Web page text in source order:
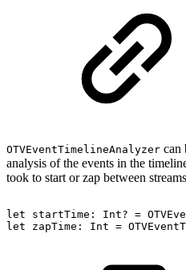
OTVEventTimelineAnalyzer can
analysis of the events in the
took to start or zap between
let startTime: Int? =
let
zapTime: Int =